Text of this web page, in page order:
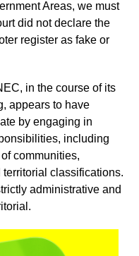
Areas, we must
did not declare the
register as fake or
in the course of its
appears to have
by engaging in
including
communities,
classifications.
administrative and